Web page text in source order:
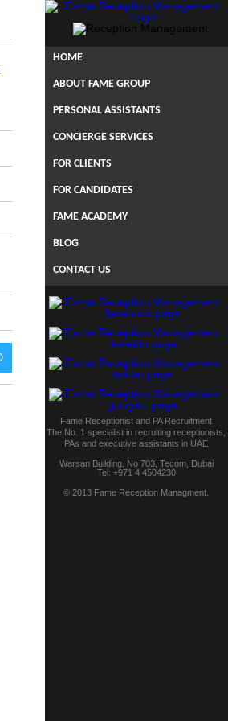
HOME
ABOUT FAME GROUP
PERSONAL ASSISTANTS
CONCIERGE SERVICES
FOR CLIENTS
FOR CANDIDATES
FAME ACADEMY
BLOG
CONTACT US
Fame Receptionist and PA Recruitment
The No. 1 specialist in recruiting receptionists,
PAs and executive assistants in UAE
Warsan Building, No 703, Tecom, Dubai
Tel: +971 4 4504230
© 2013 Fame Reception Managment.